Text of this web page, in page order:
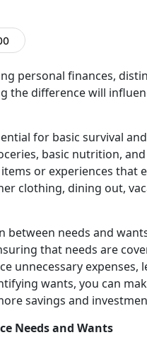
personal finances,
the difference will
for basic survival
basic nutrition,
or experiences that
clothing, dining out,
between needs and
that needs are
unnecessary
wants, you can
savings and
Needs and Wants